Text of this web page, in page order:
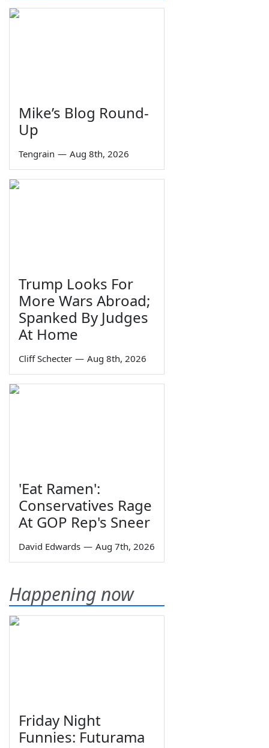
Mike’s Blog Round-
Up
Tengrain — Aug 8th, 2026
Trump Looks For
More Wars Abroad;
Spanked By Judges
At Home
Cliff Schecter — Aug 8th, 2026
'Eat Ramen':
Conservatives Rage
At GOP Rep's Sneer
David Edwards — Aug 7th, 2026
Happening now
Friday Night
Funnies: Futurama